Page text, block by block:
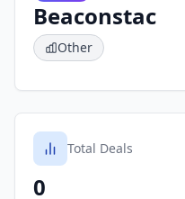
Beaconstac
Other
Total Deals
0